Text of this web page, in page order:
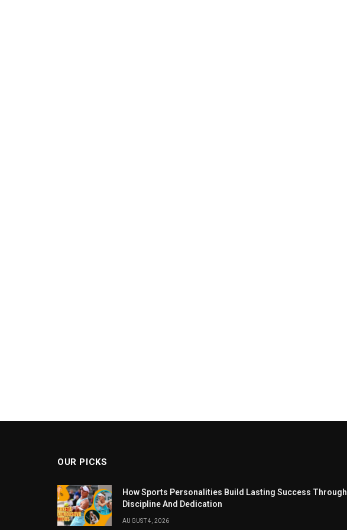
OUR PICKS
How Sports Personalities Build Lasting Success Through
Discipline And Dedication
AUGUST 4, 2026